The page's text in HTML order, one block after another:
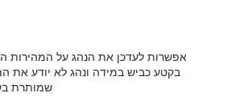
אפשרות לעדכן את הנהג על המהירות
בקטע כביש במידה ונהג לא יודע את
שמותרת